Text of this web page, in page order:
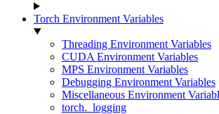
Torch Environment Variables
Threading Environment Variables
CUDA Environment Variables
MPS Environment Variables
Debugging Environment Variables
Miscellaneous Environment
torch._logging